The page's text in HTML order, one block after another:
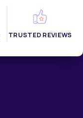
TRUSTED REVIEWS